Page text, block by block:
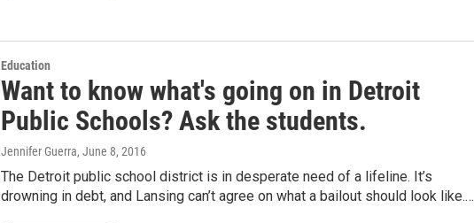
Education
Want to know what's going on in Detroit
Public Schools? Ask the students.
Jennifer Guerra, June 8, 2016
The Detroit public school district is in desperate need of a lifeline. It’s
drowning in debt, and Lansing can’t agree on what a bailout should look like.…